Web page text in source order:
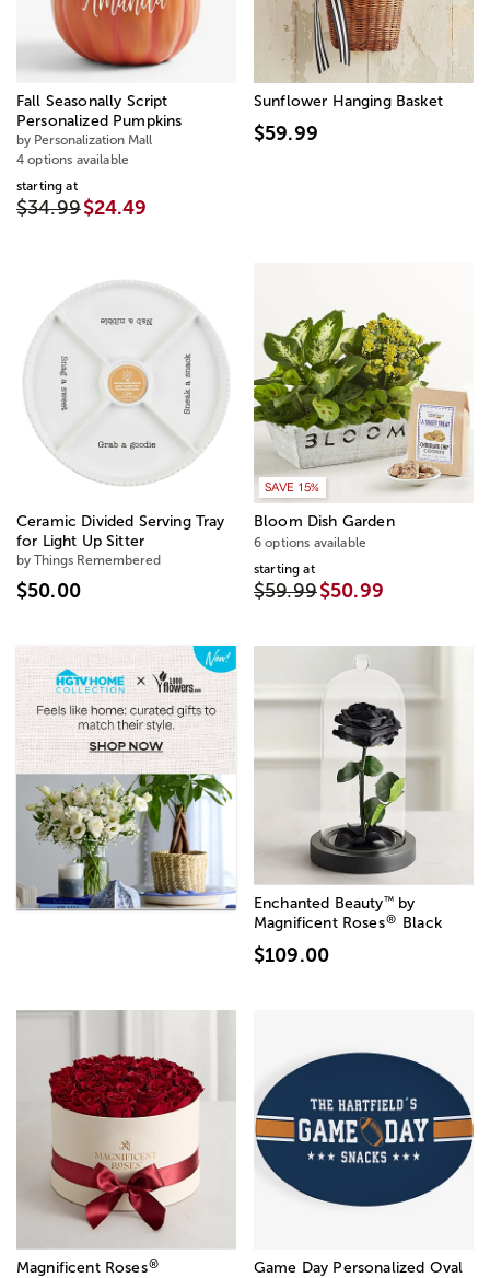
Fall Seasonally Script
Personalized Pumpkins
by Personalization Mall
4 options available
starting at
$34.99$24.49
Sunflower Hanging Basket
$59.99
Ceramic Divided Serving Tray
for Light Up Sitter
by Things Remembered
$50.00
SAVE 15%
Bloom Dish Garden
6 options available
starting at
$59.99$50.99
Enchanted Beauty™by
Magnificent Roses® Black
$109.00
Magnificent Roses®
Game Day Personalized Oval